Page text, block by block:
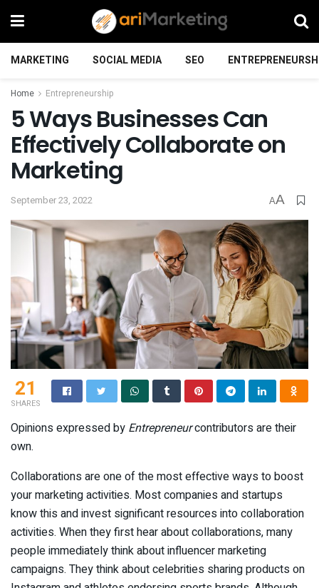
MARKETING SOCIAL MEDIA SEO
Home Entrepreneurship
5 Ways Businesses Can
Effectively Collaborate on
Marketing
September 23, 2022 AA
21
SHARES
Opinions expressed by Entrepreneurcontributors are their
own.
Collaborations are one of the most effective ways to boost
your marketing activities. Most companies and startups
know this and invest significant resources into collaboration
activities. When they first hear about collaborations, many
people immediately think about influencer marketing
campaigns. They think about celebrities sharing products on